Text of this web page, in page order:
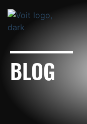
BLOG